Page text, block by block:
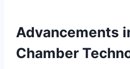
Advancements
Chamber